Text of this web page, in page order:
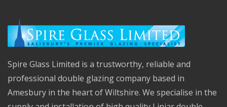
Spire Glass Limited is a trustworthy, reliable and
professional double glazing company based in
Amesbury in the heart of Wiltshire. We specialise in the